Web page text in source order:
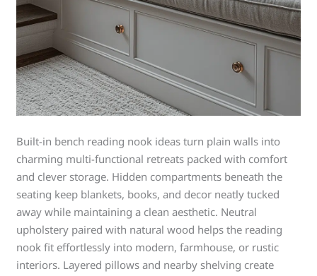
Built-in bench reading nook ideas turn plain walls into
charming multi-functional retreats packed with comfort
and clever storage. Hidden compartments beneath the
seating keep blankets, books, and decor neatly tucked
away while maintaining a clean aesthetic. Neutral
upholstery paired with natural wood helps the reading
nook fit effortlessly into modern, farmhouse, or rustic
interiors. Layered pillows and nearby shelving create